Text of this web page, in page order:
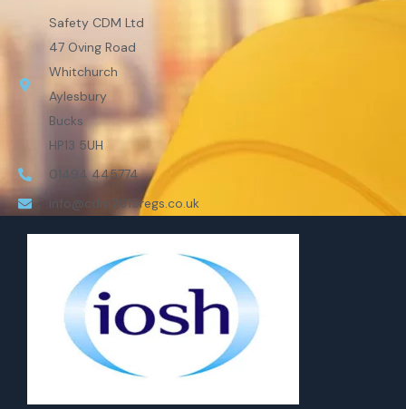
Safety CDM Ltd
47 Oving Road
Whitchurch
Aylesbury
Bucks
HP13 5UH
01494 445774
info@cdm2015regs.co.uk